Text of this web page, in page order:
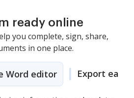
ready online
you complete, sign, share,
in one place.
Word editor Export easily